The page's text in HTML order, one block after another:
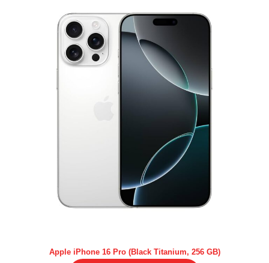
Apple iPhone 16 Pro (Black Titanium, 256 GB)